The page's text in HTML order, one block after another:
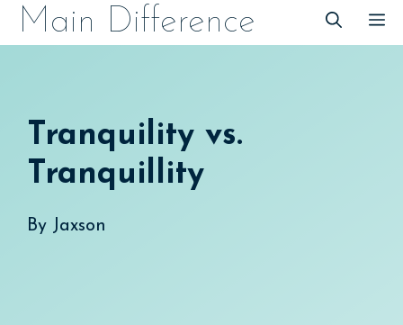
SkipMain Difference
Tranquility vs.
Tranquillity
By Jaxson